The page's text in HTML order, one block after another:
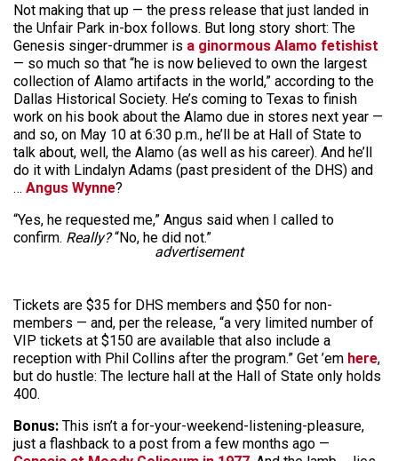
Not making that up — the press release that just landed in
the Unfair Park in-box follows. But long story short: The
Genesis singer-drummer is a ginormous Alamo fetishist
— so much so that “he is now believed to own the largest
collection of Alamo artifacts in the world,” according to the
Dallas Historical Society. He’s coming to Texas to finish
work on his book about the Alamo due in stores next year —
and so, on May 10 at 6:30 p.m., he’ll be at Hall of State to
talk about, well, the Alamo (as well as his career). And he’ll
do it with Lindalyn Adams (past president of the DHS) and
… Angus Wynne?
“Yes, he requested me,” Angus said when I called to
confirm. Really?“No, he did not.”
advertisement
Tickets are $35 for DHS members and $50 for non-
members — and, per the release, “a very limited number of
VIP tickets at $150 are available that also include a
reception with Phil Collins after the program.” Get ’em here,
but do hustle: The lecture hall at the Hall of State only holds
400.
Bonus: This isn’t a for-your-weekend-listening-pleasure,
just a flashback to a post from a few months ago —